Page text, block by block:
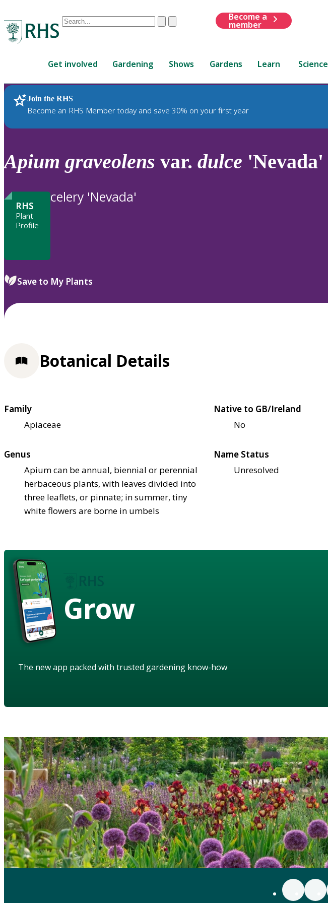
Conduct
are
up
and
down
review
to
ClearSubmit
Become a
member
Get involved Gardening Shows Gardens Learn Science
Join the RHS
Become an RHS Member today and save 30% on your first year
RHS Home Plants
Apium graveolens var. dulce 'Nevada'
RHS
Plant
Profile
celery 'Nevada'
Save to My Plants
Botanical Details
Family
Apiaceae
Native to GB/Ireland
No
Genus
Apium can be annual, biennial or perennial
herbaceous plants, with leaves divided into
three leaflets, or pinnate; in summer, tiny
white flowers are borne in umbels
Name Status
Unresolved
Grow
The new app packed with trusted gardening know-how